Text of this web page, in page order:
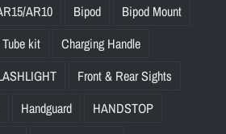
AR10 Bipod
Bipod Mount
kit
Charging Handle
Front & Rear Sights
Handguard
HANDSTOP